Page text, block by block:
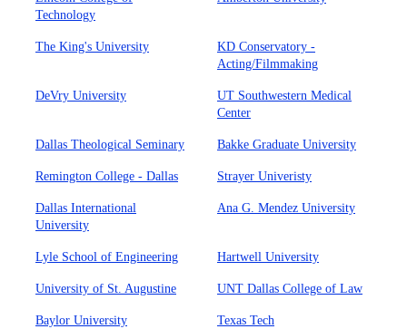
Technology
The King's University
KD Conservatory -
Acting/Filmmaking
DeVry University
UT Southwestern Medical
Center
Dallas Theological Seminary Bakke Graduate University
Remington College - Dallas Strayer Univeristy
Dallas International
University
Ana G. Mendez University
Lyle School of Engineering Hartwell University
University of St. Augustine UNT Dallas College of Law
Baylor University Texas Tech